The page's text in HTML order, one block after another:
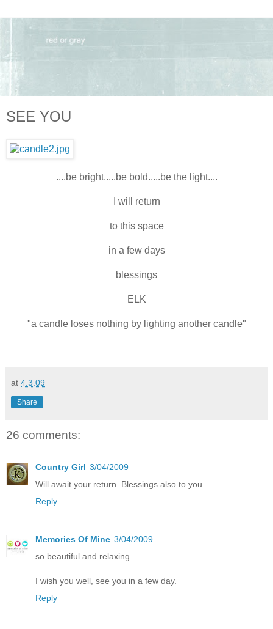
SEE YOU
....be bright.....be bold.....be the light....
I will return
to this space
in a few days
blessings
ELK
"a candle loses nothing by lighting another candle"
at 4.3.09
Share
26 comments:
Country Girl 3/04/2009
Will await your return. Blessings also to you.
Reply
Memories Of Mine 3/04/2009
so beautiful and relaxing.
I wish you well, see you in a few day.
Reply